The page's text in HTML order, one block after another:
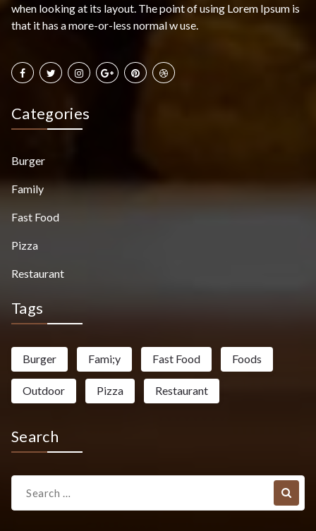
when looking at its layout. The point of using Lorem Ipsum is
that it has a more-or-less normal w use.
Categories
Burger
Family
Fast Food
Pizza
Restaurant
Tags
Burger Fami;y Fast Food Foods
Outdoor Pizza Restaurant
Search
Search
for: